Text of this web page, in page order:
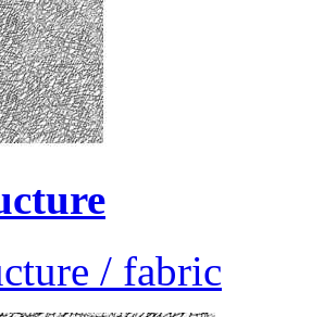
/ fabric